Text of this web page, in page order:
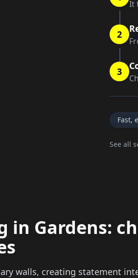
It
2
3
Fast,
See all
in Gardens:
walls, creating statement